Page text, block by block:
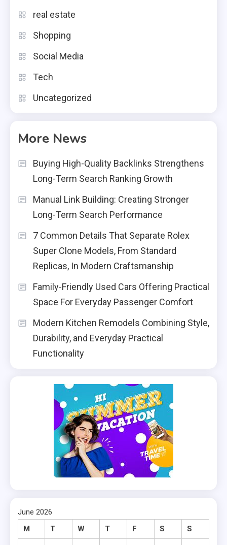
real estate
Shopping
Social Media
Tech
Uncategorized
More News
Buying High-Quality Backlinks Strengthens
Long-Term Search Ranking Growth
Manual Link Building: Creating Stronger
Long-Term Search Performance
7 Common Details That Separate Rolex
Super Clone Models, From Standard
Replicas, In Modern Craftsmanship
Family-Friendly Used Cars Offering Practical
Space For Everyday Passenger Comfort
Modern Kitchen Remodels Combining Style,
Durability, and Everyday Practical
Functionality
June 2026
M
T W T F S S